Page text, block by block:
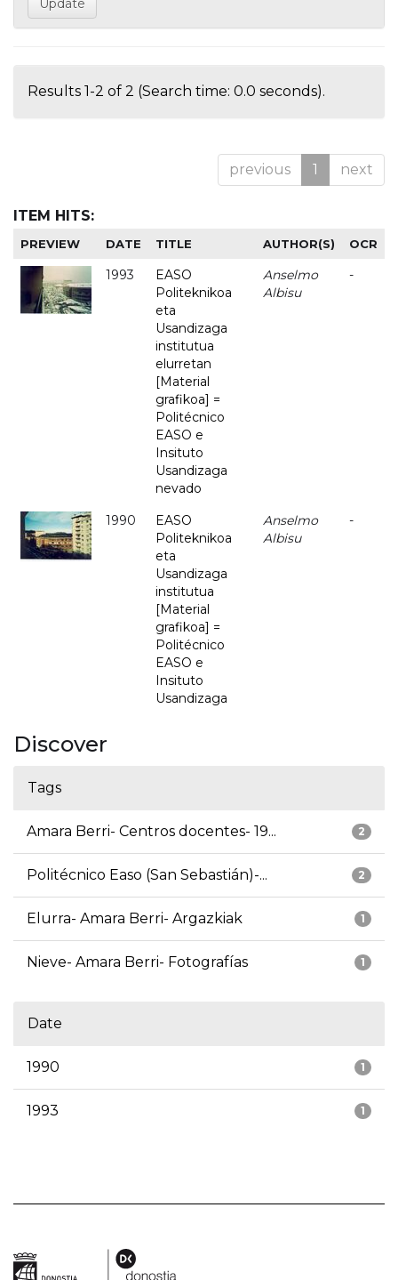
Results 1-2 of 2 (Search time: 0.0 seconds).
previous 1 next
ITEM HITS:
PREVIEW DATE TITLE AUTHOR(S) OCR
1993
EASO
Politeknikoa
eta
Usandizaga
institutua
elurretan
[Material
grafikoa] =
Politécnico
EASO e
Insituto
Usandizaga
nevado
Anselmo
Albisu
-
1990
EASO
Politeknikoa
eta
Usandizaga
institutua
[Material
grafikoa] =
Politécnico
EASO e
Insituto
Usandizaga
Anselmo
Albisu
-
Discover
Tags
2
Amara Berri- Centros docentes- 19...
2
Politécnico Easo (San Sebastián)-...
1
Elurra- Amara Berri- Argazkiak
1
Nieve- Amara Berri- Fotografías
Date
1
1990
1
1993